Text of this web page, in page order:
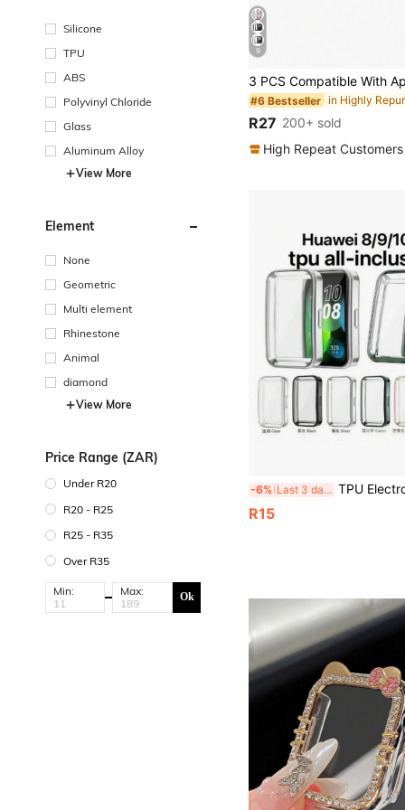
Silicone
TPU
ABS
Polyvinyl Chloride
Glass
Aluminum Alloy
View More
Element
None
Geometric
Multi element
Rhinestone
Animal
diamond
View More
Price Range (ZAR)
Under R20
R20 - R25
R25 - R35
Over R35
Min: Max: Ok
9
#6 Bestseller
R27 200+ sold
High Repeat Customers
-6% Last 3 days TPU Electroplated Protective Case With NFC Function, Soft Protective Cover,
R15